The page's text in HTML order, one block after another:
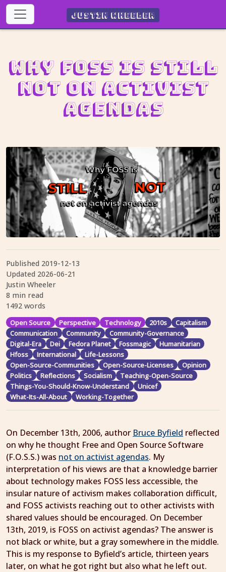
Justin Wheeler
Why FOSS is still
not on activist
agendas
Published 2019-12-13
Updated 2026-06-21
Justin Wheeler
8 min read
1492 words
Open Source Perspective Technology 2010s
Capitalism
Communication
Community
Community-Governance
Digital-Era
Dei Fedora Planet Fossmagic
Humanitarian
Hfoss
International
Life-Lessons
Open-Source-Communities
Open-Source-Licenses
Opinion
Politics
Reflections Socialism
Teaching-Open-Source
Things-You-Should-Know-Understand
Unicef
What-Its-All-About
Working-Together
On December 13th, 2006, author Bruce Byfield reflected
on why he thought Free and Open Source Software
(F.O.S.S.) was not on activist agendas. My
interpretation of his views are that a knowledge barrier
about technology makes FOSS less accessible, the
insular nature of activism makes collaboration difficult,
and FOSS activists reaching out to other activists with
shared values should be encouraged. On December
13th, 2019, is FOSS on activist agendas? The answer is
not black or white, but a gray somewhere in the middle.
This is my response to Byfield’s article, thirteen years
later, on what he got right but also what he left out.